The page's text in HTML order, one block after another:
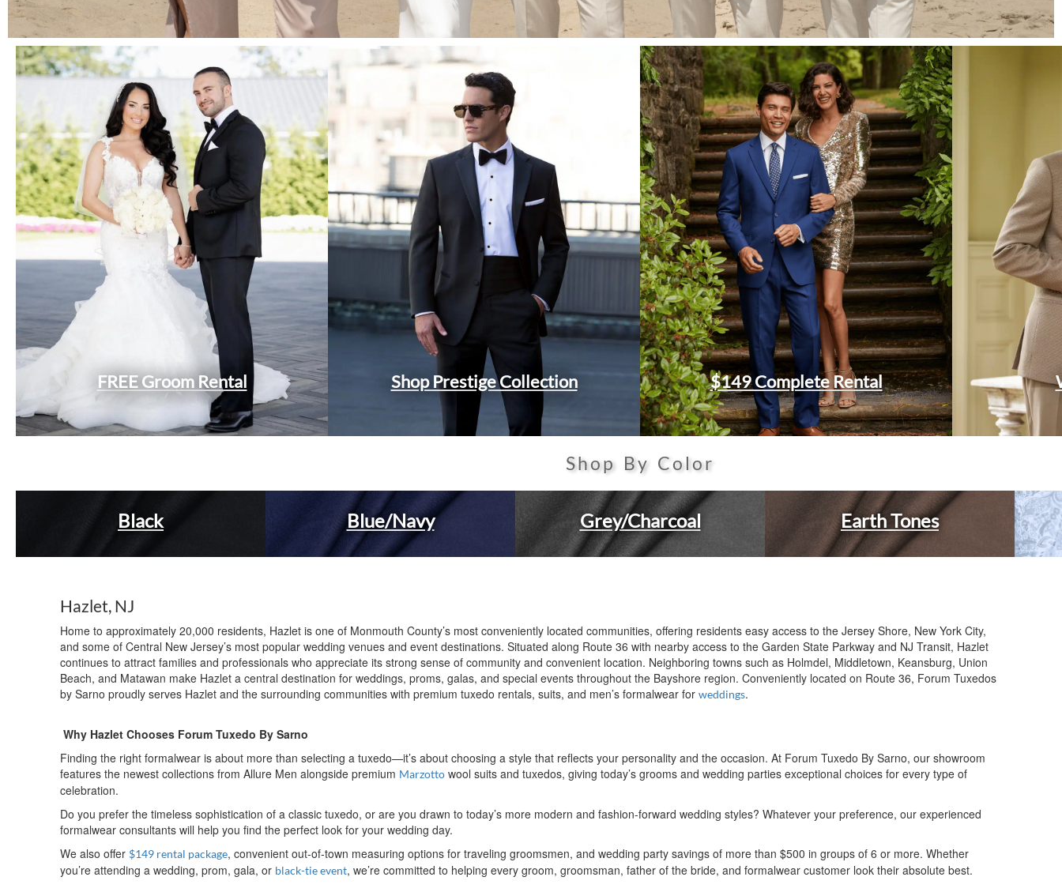
FREE Groom Rental Shop Prestige Collection $149 Complete Rental
Shop By Color
Black Blue/Navy Grey/Charcoal Earth Tones
Hazlet, NJ
Home to approximately 20,000 residents, Hazlet is one of Monmouth County’s most conveniently located communities, offering residents easy access to the Jersey Shore, New York City,
and some of Central New Jersey’s most popular wedding venues and event destinations. Situated along Route 36 with nearby access to the Garden State Parkway and NJ Transit, Hazlet
continues to attract families and professionals who appreciate its strong sense of community and convenient location. Neighboring towns such as Holmdel, Middletown, Keansburg, Union
Beach, and Matawan make Hazlet a central destination for weddings, proms, galas, and special events throughout the Bayshore region. Conveniently located on Route 36, Forum Tuxedos
by Sarno proudly serves Hazlet and the surrounding communities with premium tuxedo rentals, suits, and men’s formalwear forweddings.
Why Hazlet Chooses Forum Tuxedo By Sarno
Finding the right formalwear is about more than selecting a tuxedo—it’s about choosing a style that reflects your personality and the occasion. At Forum Tuxedo By Sarno, our showroom
features the newest collections from Allure Men alongside premium Marzotto wool suits and tuxedos, giving today’s grooms and wedding parties exceptional choices for every type of
celebration.
Do you prefer the timeless sophistication of a classic tuxedo, or are you drawn to today’s more modern and fashion-forward wedding styles? Whatever your preference, our experienced
formalwear consultants will help you find the perfect look for your wedding day.
We also offer $149 rental package, convenient out-of-town measuring options for traveling groomsmen, and wedding party savings of more than $500 in groups of 6 or more. Whether
you’re attending a wedding, prom, gala, or black-tie event, we’re committed to helping every groom, groomsman, father of the bride, and formalwear customer look their absolute best.